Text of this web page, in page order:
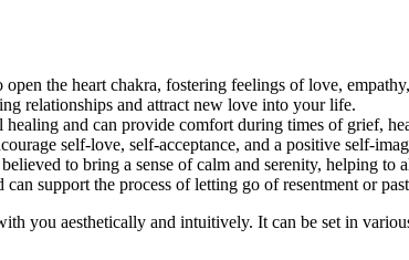
the heart chakra, fostering feelings of love,
relationships and attract new love into your life.
healing and can provide comfort during times of grief,
self-love, self-acceptance, and a positive self-
to bring a sense of calm and serenity, helping to
can support the process of letting go of resentment or
you aesthetically and intuitively. It can be set in